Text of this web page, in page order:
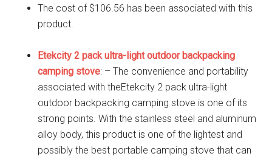
The cost of $106.56 has been associated with this
product.
Etekcity 2 pack ultra-light outdoor backpacking
camping stove: – The convenience and portability
associated with theEtekcity 2 pack ultra-light
outdoor backpacking camping stove is one of its
strong points. With the stainless steel and aluminum
alloy body, this product is one of the lightest and
possibly the best portable camping stove that can